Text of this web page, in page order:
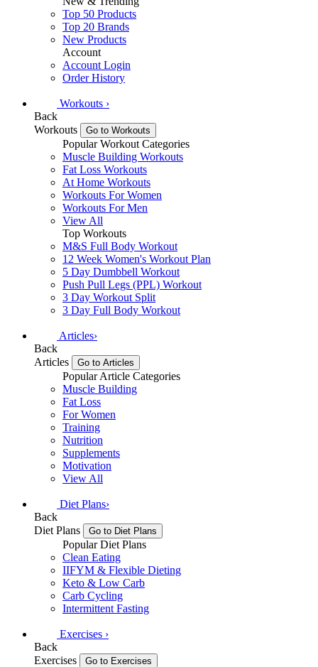
Top 50 Products
Top 20 Brands
New Products
Account
Account Login
Order History
Workouts ›
Back
Workouts
Go to Workouts
Popular Workout Categories
Muscle Building Workouts
Fat Loss Workouts
At Home Workouts
Workouts For Women
Workouts For Men
View All
Top Workouts
M&S Full Body Workout
12 Week Women's Workout Plan
5 Day Dumbbell Workout
Push Pull Legs (PPL) Workout
3 Day Workout Split
3 Day Full Body Workout
Articles›
Back
Articles
Go to Articles
Popular Article Categories
Muscle Building
Fat Loss
For Women
Training
Nutrition
Supplements
Motivation
View All
Diet Plans›
Back
Diet Plans
Go to Diet Plans
Popular Diet Plans
Clean Eating
IIFYM & Flexible Dieting
Keto & Low Carb
Carb Cycling
Intermittent Fasting
Exercises ›
Back
Exercises
Go to Exercises